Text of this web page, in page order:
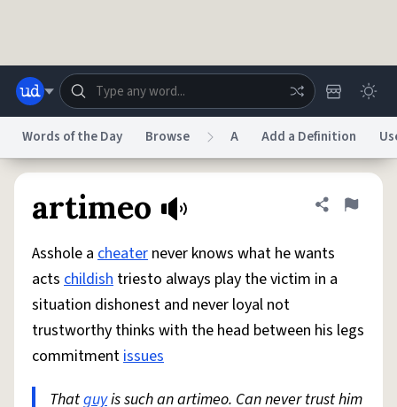
Help Advertise Chat
System
Status
Do Not Sell My Personal Information Information Collection Notice
AccessibilityReport a Bug
Words of the Day Browse A Add a Definition
artimeo Share
Flag
Asshole a cheater never knows what he wants
acts childish triesto always play the victim in a
situation dishonest and never loyal not
trustworthy thinks with the head between his legs
commitmentissues
Thatguyis such an artimeo. Can never trust him